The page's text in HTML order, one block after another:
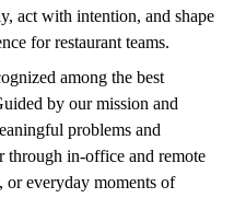
act with intention, and shape
for restaurant teams.
among the best
by our mission and
problems and
through in-office and remote
or everyday moments of